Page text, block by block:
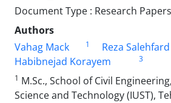
Document Type : Research Papers
Authors
Vahag Mack
1 Reza Salehfard
Habibnejad Korayem
3
1 M.Sc., School of Civil
Science and Technology (IUST),